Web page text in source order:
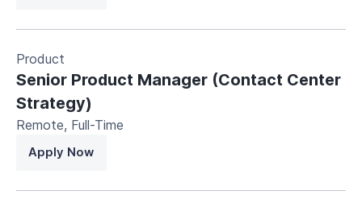
Product
Senior Product Manager (Contact Center
Strategy)
Remote, Full-Time
Apply Now